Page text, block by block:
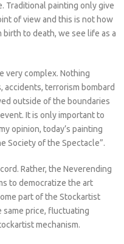
Traditional painting only give
of view and this is not how
to death, we see life as a
very complex. Nothing
accidents, terrorism bombard
outside of the boundaries
It is only important to
opinion, today’s painting
Society of the Spectacle”.
Rather, the Neverending
to democratize the art
part of the Stockartist
price, fluctuating
mechanism.